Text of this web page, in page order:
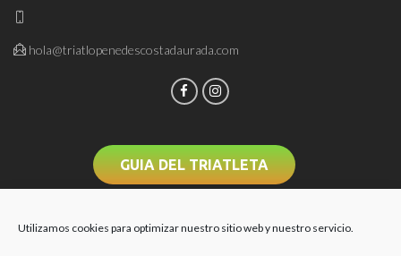
Utilizamos cookies para optimizar nuestro sitio web y nuestro servicio.
hola@triatlopenedescostadaurada.com
GUIA DEL TRIATLETA